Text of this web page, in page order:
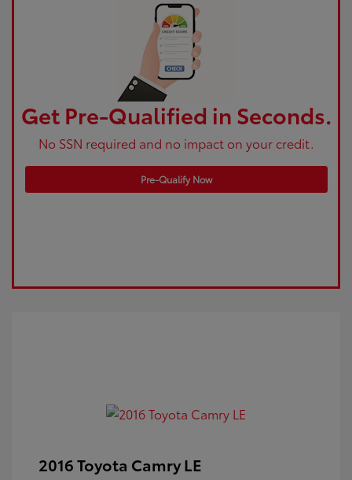
Get Pre-Qualified in Seconds.
No SSN required and no impact on your credit.
Pre-Qualify Now
2016 Toyota Camry LE